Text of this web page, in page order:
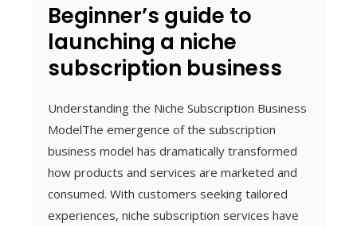
Beginner’s guide to
launching a niche
subscription business
Understanding the Niche Subscription Business
ModelThe emergence of the subscription
business model has dramatically transformed
how products and services are marketed and
consumed. With customers seeking tailored
experiences, niche subscription services have